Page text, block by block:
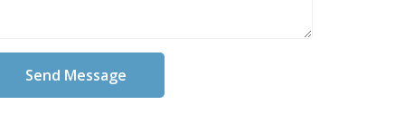
Send Message